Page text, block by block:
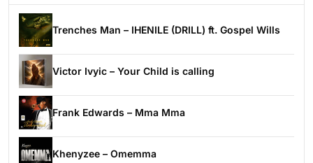
Trenches Man – IHENILE (DRILL) ft. Gospel Wills
Victor Ivyic – Your Child is calling
Frank Edwards – Mma Mma
Khenyzee – Omemma